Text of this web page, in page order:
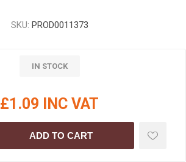
SKU: PROD0011373
IN STOCK
£1.09 INC VAT
ADD TO CART